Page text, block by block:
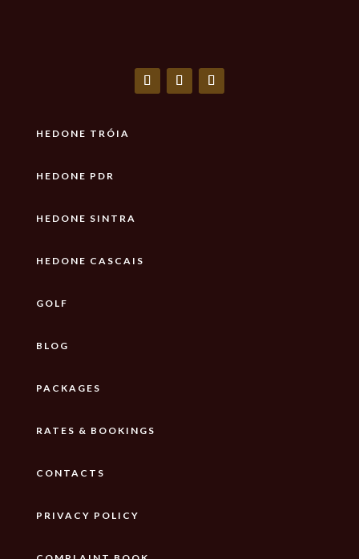
HEDONE TRÓIA
HEDONE PDR
HEDONE SINTRA
HEDONE CASCAIS
GOLF
BLOG
PACKAGES
RATES & BOOKINGS
CONTACTS
PRIVACY POLICY